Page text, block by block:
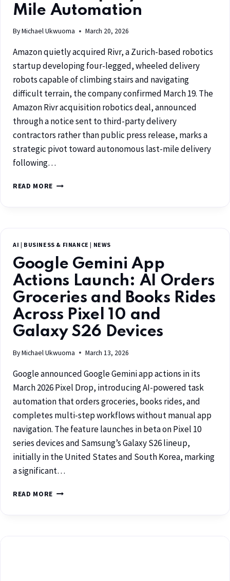
Mile Automation
ByMichael Ukwuoma March 20, 2026
Amazon quietly acquired Rivr, a Zurich-based robotics
startup developing four-legged, wheeled delivery
robots capable of climbing stairs and navigating
difficult terrain, the company confirmed March 19. The
Amazon Rivr acquisition robotics deal, announced
through a notice sent to third-party delivery
contractors rather than public press release, marks a
strategic pivot toward autonomous last-mile delivery
following…
READ MORE
AI | BUSINESS & FINANCE | NEWS
Google Gemini App
Actions Launch: AI Orders
Groceries and Books Rides
Across Pixel 10 and
Galaxy S26 Devices
ByMichael Ukwuoma March 13, 2026
Google announced Google Gemini app actions in its
March 2026 Pixel Drop, introducing AI-powered task
automation that orders groceries, books rides, and
completes multi-step workflows without manual app
navigation. The feature launches in beta on Pixel 10
series devices and Samsung’s Galaxy S26 lineup,
initially in the United States and South Korea, marking
a significant…
READ MORE